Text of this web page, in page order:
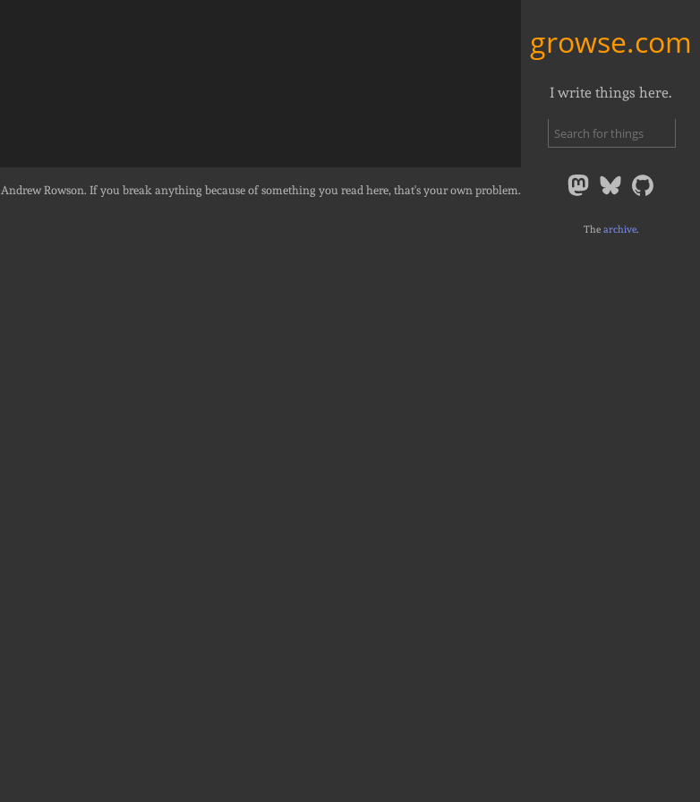
growse.com
I write things here.
The archive.
Andrew Rowson. If you break anything because of something you read here, that's your own problem.